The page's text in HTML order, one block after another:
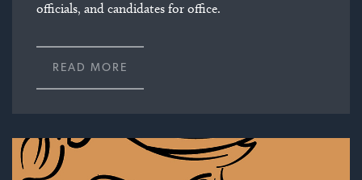
officials, and candidates for office.
READ MORE